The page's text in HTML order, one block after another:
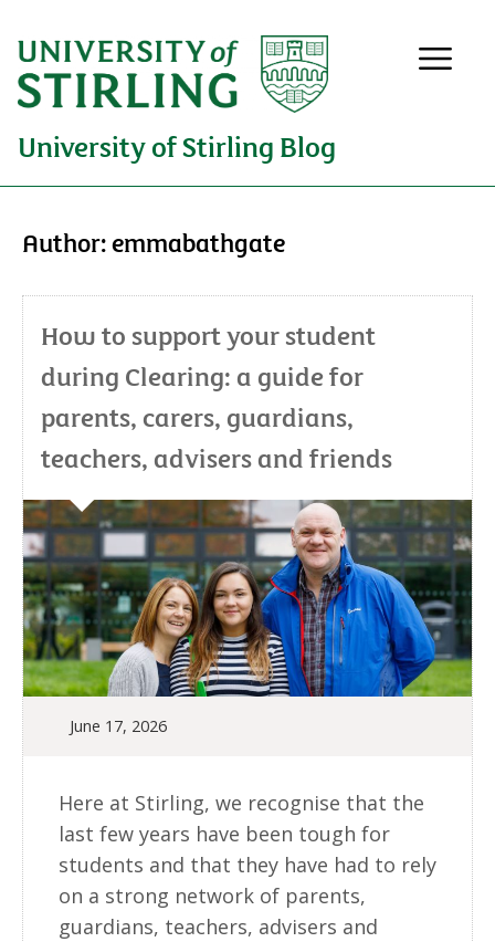
University of Stirling Blog
Author:emmabathgate
How to support your student
during Clearing: a guide for
parents, carers, guardians,
teachers, advisers and friends
June 17, 2026
Here at Stirling, we recognise that the
last few years have been tough for
students and that they have had to rely
on a strong network of parents,
guardians, teachers, advisers and